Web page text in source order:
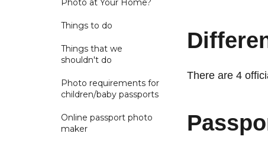
Photo at Your Home?
Things to do
Things that we
shouldn't do
Photo requirements for
children/baby passports
Online passport photo
maker
There are 4